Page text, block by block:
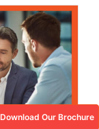
Download Our Brochure